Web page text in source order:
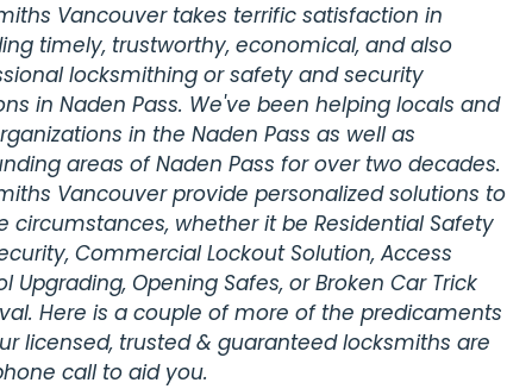
Vancouver takes terrific satisfaction in
timely, trustworthy, economical, and also
locksmithing or safety and security
in Naden Pass. We've been helping locals and
in the Naden Pass as well as
areas of Naden Pass for over two decades.
Vancouver provide personalized solutions to
circumstances, whether it be Residential Safety
Commercial Lockout Solution, Access
Upgrading, Opening Safes, or Broken Car Trick
Here is a couple of more of the predicaments
licensed, trusted & guaranteed locksmiths are
call to aid you.